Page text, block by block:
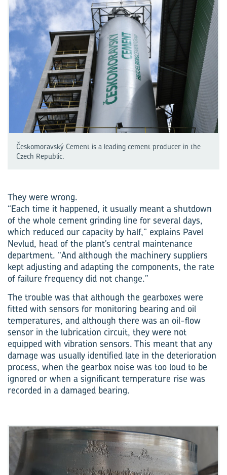
Českomoravský Cement is a leading cement producer in the
Czech Republic.
They were wrong.
“Each time it happened, it usually meant a shutdown
of the whole cement grinding line for several days,
which reduced our capacity by half,” explains Pavel
Nevlud, head of the plant’s central maintenance
department. “And although the machinery suppliers
kept adjusting and adapting the components, the rate
of failure frequency did not change.”
The trouble was that although the gearboxes were
fitted with sensors for monitoring bearing and oil
temperatures, and although there was an oil-flow
sensor in the lubrication circuit, they were not
equipped with vibration sensors. This meant that any
damage was usually identified late in the deterioration
process, when the gearbox noise was too loud to be
ignored or when a significant temperature rise was
recorded in a damaged bearing.